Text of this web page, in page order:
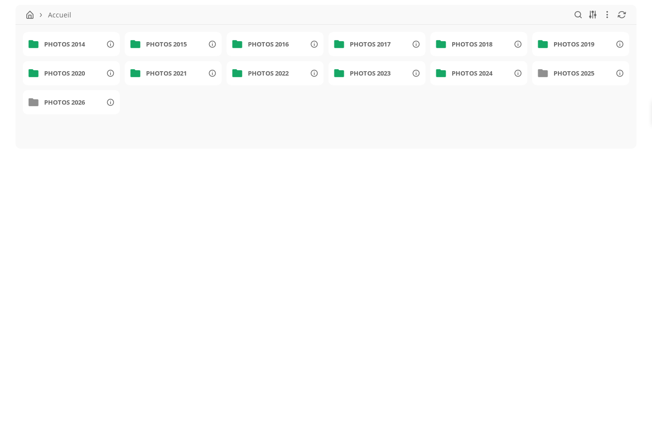
Accueil
PHOTOS 2014 PHOTOS 2015 PHOTOS 2016 PHOTOS 2017 PHOTOS 2018 PHOTOS 2019
PHOTOS 2020 PHOTOS 2021 PHOTOS 2022 PHOTOS 2023 PHOTOS 2024 PHOTOS 2025
PHOTOS 2026